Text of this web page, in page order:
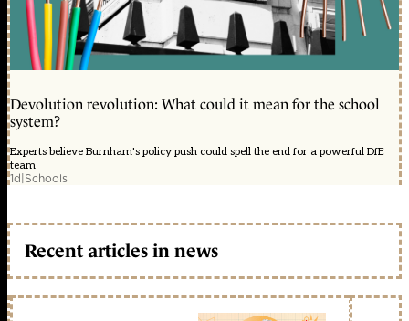
Devolution revolution: What could it mean for the school
system?
Experts believe Burnham's policy push could spell the end for a powerful DfE
team
1d|Schools
Recent articles in news